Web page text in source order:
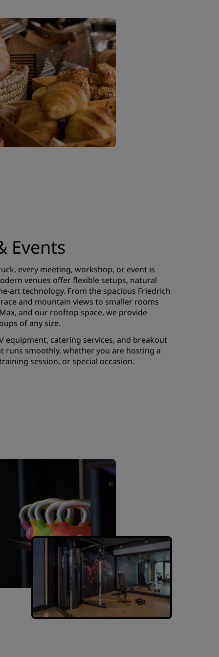
Events
every meeting, workshop, or event is
venues offer flexible setups, natural
art technology. From the spacious Friedrich
and mountain views to smaller rooms
and our rooftop space, we provide
of any size.
equipment, catering services, and breakout
runs smoothly, whether you are hosting a
session, or special occasion.